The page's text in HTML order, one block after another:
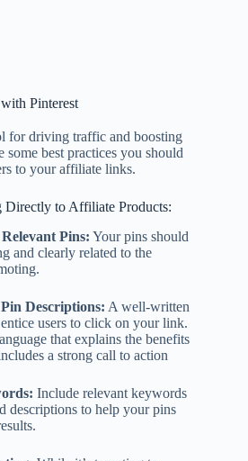
Pinterest
for driving traffic and boosting
some best practices you should
to your affiliate links.
Directly to Affiliate Products:
Pins: Your pins should
and clearly related to the
Descriptions: A well-written
users to click on your link.
that explains the benefits
a strong call to action
Include relevant keywords
descriptions to help your pins